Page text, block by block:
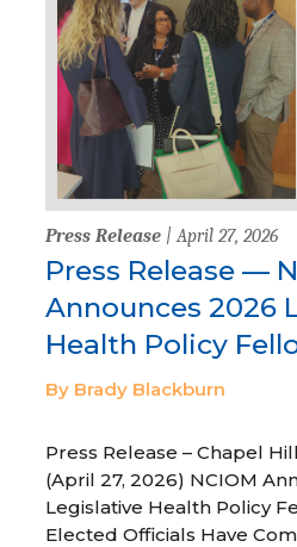
Press Release | April 27, 2026
Press Release —
Announces 2026
Health Policy
By Brady Blackburn
Press Release – Chapel
(April 27, 2026) NCIOM
Legislative Health Policy
Elected Officials Have